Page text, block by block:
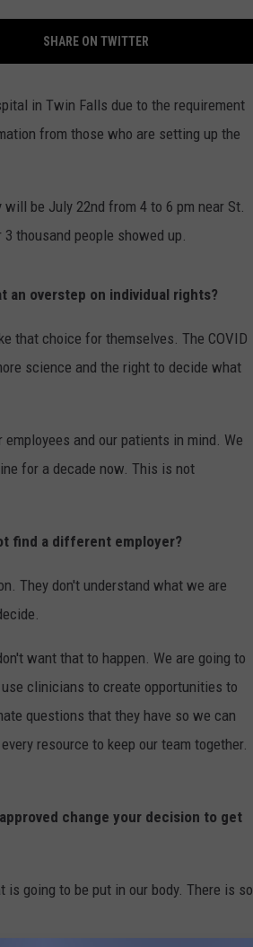
SHARE ON TWITTER
in Twin Falls due to the requirement
from those who are setting up the
be July 22nd from 4 to 6 pm near St.
thousand people showed up.
an overstep on individual rights?
that choice for themselves. The COVID
science and the right to decide what
and our patients in mind. We
for a decade now. This is not
find a different employer?
They don't understand what we are
want that to happen. We are going to
clinicians to create opportunities to
questions that they have so we can
resource to keep our team together.
change your decision to get
going to be put in our body. There is so